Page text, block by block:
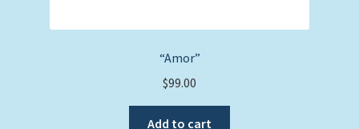
“Amor”
$99.00
Add to cart